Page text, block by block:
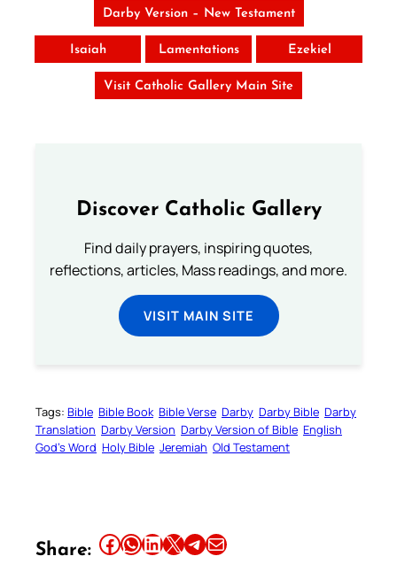
Darby Version – New Testament
Isaiah Lamentations Ezekiel
Visit Catholic Gallery Main Site
Discover Catholic Gallery
Find daily prayers, inspiring quotes,
reflections, articles, Mass readings, and more.
VISIT MAIN SITE
Tags: Bible Bible Book Bible Verse Darby Darby Bible Darby
Translation Darby Version Darby Version of Bible English
God’s Word Holy Bible Jeremiah Old Testament
Share: Share this article on Facebook Share this article on WhatsApp Share this article on LinkedIn Share this article on X Share this article on TelegramEmail this Article